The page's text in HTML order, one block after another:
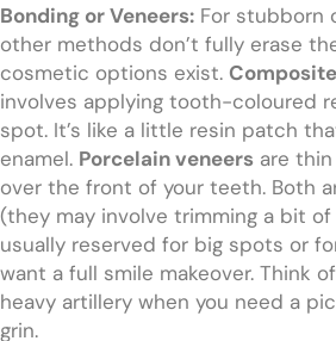
Bonding or Veneers: For stubborn
other methods don’t fully erase
cosmetic options exist.
involves applying tooth-coloured
spot. It’s like a little resin patch
enamel. Porcelain veneers are
over the front of your teeth. Both
(they may involve trimming a bit of
usually reserved for big spots or
want a full smile makeover. Think
heavy artillery when you need a
grin.